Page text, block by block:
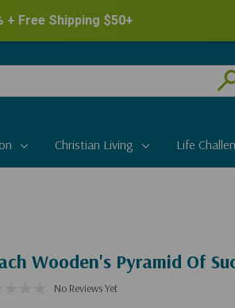
Herriot Collection
Christian Living Life
Wooden's Pyramid Of
No Reviews Yet